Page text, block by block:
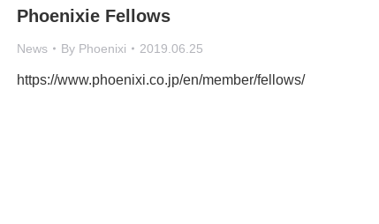
Phoenixie Fellows
News By Phoenixi 2019.06.25
https://www.phoenixi.co.jp/en/member/fellows/